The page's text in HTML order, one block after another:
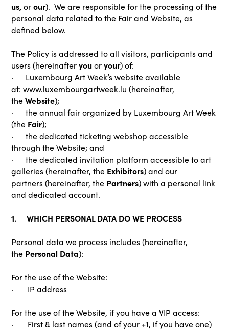
us,orour). We are responsible for the processing of the
personal data related to the Fair and Website, as
defined below.
The Policy is addressed to all visitors, participants and
users (hereinafteryouoryour) of:
· Luxembourg Art Week’s website available
at:www.luxembourgartweek.lu (hereinafter,
theWebsite);
· the annual fair organized by Luxembourg Art Week
(the Fair);
· the dedicated ticketing webshop accessible
through the Website; and
· the dedicated invitation platform accessible to art
galleries (hereinafter, the Exhibitors) and our
partners (hereinafter, the Partners) with a personal link
and dedicated account.
1. WHICH PERSONAL DATA DO WE PROCESS
Personal data we process includes (hereinafter,
the Personal Data):
For the use of the Website:
· IP address
For the use of the Website, if you have a VIP access:
· First & last names (and of your +1, if you have one)